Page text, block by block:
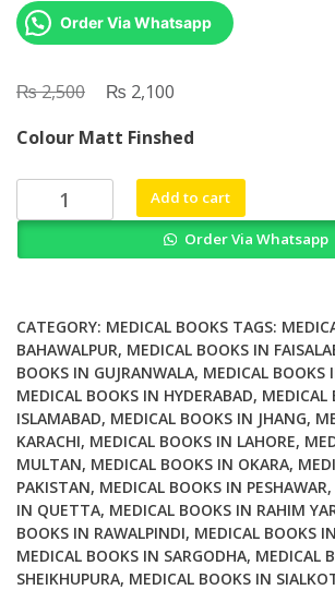
Order Via Whatsapp
₨2,500
Original
was:
₨ 2,500.
₨ 2,100
is:
₨ 2,100.
Colour Matt Finshed
to
Crisis
Facts
Challenges
Technologies
and
Future
Perspectives
quantity
Add to cart
Order Via Whatsapp
CATEGORY: MEDICAL BOOKS TAGS:
BAHAWALPUR, MEDICAL BOOKS IN
BOOKS IN GUJRANWALA, MEDICAL BOOKS
MEDICAL BOOKS IN HYDERABAD, MEDICAL
ISLAMABAD, MEDICAL BOOKS IN JHANG,
KARACHI, MEDICAL BOOKS IN LAHORE,
MULTAN, MEDICAL BOOKS IN OKARA,
PAKISTAN, MEDICAL BOOKS IN PESHAWAR,
IN QUETTA, MEDICAL BOOKS IN RAHIM
BOOKS IN RAWALPINDI, MEDICAL BOOKS
MEDICAL BOOKS IN SARGODHA, MEDICAL
SHEIKHUPURA, MEDICAL BOOKS IN